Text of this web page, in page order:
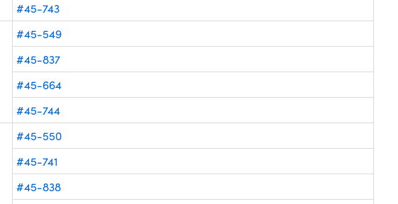
#45-743
#45-549
#45-837
#45-664
#45-744
#45-550
#45-741
#45-838